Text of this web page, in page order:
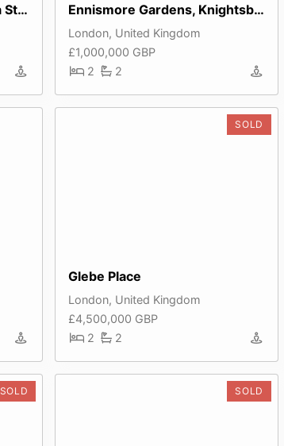
Artillery Mansions, Victoria Street Ennismore Gardens, Knightsbridge
London, United Kingdom
£1,000,000 GBP
2
2
SOLD
Glebe Place
London, United Kingdom
£4,500,000 GBP
2
2
SOLD SOLD